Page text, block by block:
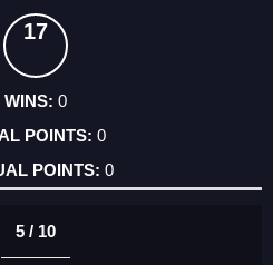
17
0
0
0
5 / 10